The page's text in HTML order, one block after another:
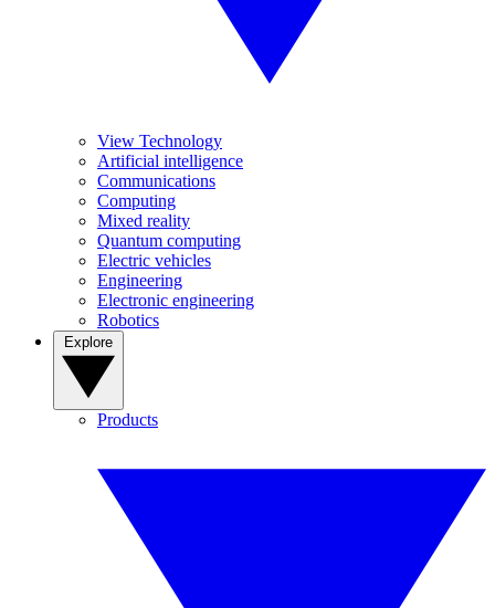
View Technology
Artificial intelligence
Communications
Computing
Mixed reality
Quantum computing
Electric vehicles
Engineering
Electronic engineering
Robotics
Products